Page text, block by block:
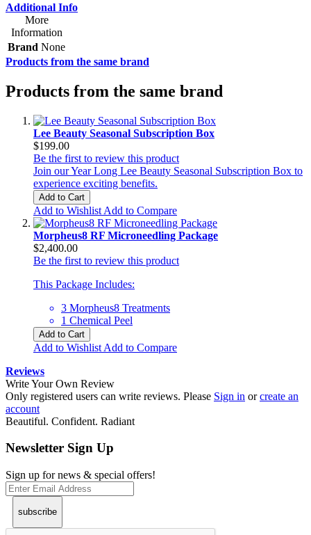
Additional Info
More
Information
Brand None
Products from the same brand
Products from the same brand
Lee Beauty Seasonal Subscription Box
$199.00
Be the first to review this product
Join our Year Long Lee Beauty Seasonal Subscription Box to
experience exciting benefits.
Add to Cart
Add to Wishlist Add to Compare
Morpheus8 RF Microneedling Package
$2,400.00
Be the first to review this product
This Package Includes:
3 Morpheus8 Treatments
1 Chemical Peel
Add to Cart
Add to Wishlist Add to Compare
Reviews
Write Your Own Review
Only registered users can write reviews. Please Sign in orcreate an
account
Beautiful. Confident. Radiant
Newsletter Sign Up
Sign up for news & special offers!
subscribe